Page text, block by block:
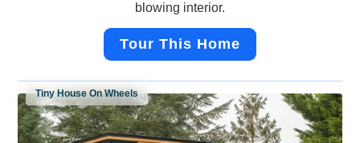
blowing interior.
Tour This Home
Tiny House On Wheels